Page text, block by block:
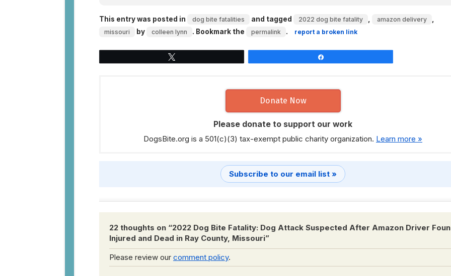
This entry was posted in dog bite fatalities and tagged 2022 dog bite fatality amazon delivery
missouri by colleen lynn . Bookmark the permalink . report a broken link
Donate Now
Please donate to support our work
DogsBite.org is a 501(c)(3) tax-exempt public charity organization. Learn more »
Subscribe to our email list »
22 thoughts on “2022 Dog Bite Fatality: Dog Attack Suspected After Amazon Driver
Injured and Dead in Ray County, Missouri”
Please review our comment policy.